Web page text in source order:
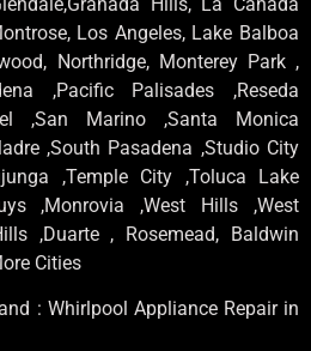
Los Angeles, Lake Balboa
Northridge, Monterey Park ,
,Pacific Palisades ,Reseda
,San Marino ,Santa Monica
,South Pasadena ,Studio City
,Temple City ,Toluca Lake
,Monrovia ,West Hills ,West
,Duarte , Rosemead, Baldwin
Cities
: Whirlpool Appliance Repair in